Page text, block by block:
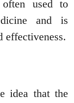
used to
and is
effectiveness.
idea that the